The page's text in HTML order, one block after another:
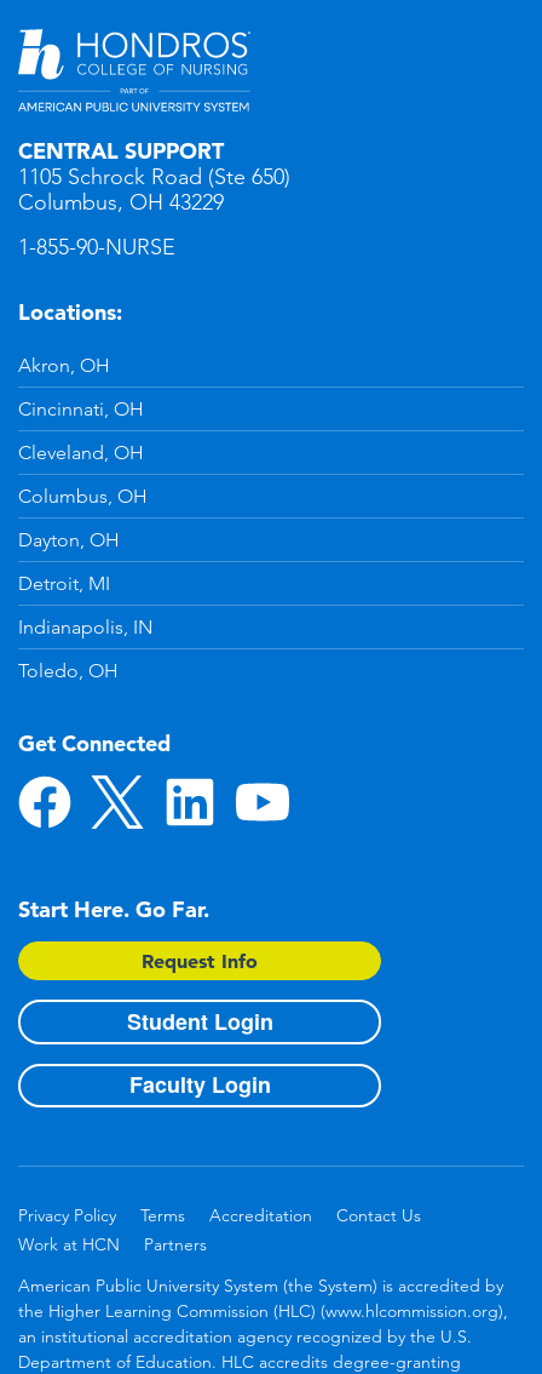
CENTRAL SUPPORT
1105 Schrock Road (Ste 650)
Columbus, OH 43229
1-855-90-NURSE
Locations:
Akron, OH
Cincinnati, OH
Cleveland, OH
Columbus, OH
Dayton, OH
Detroit, MI
Indianapolis, IN
Toledo, OH
Get Connected
Start Here. Go Far.
Request Info
Student Login
Faculty Login
Privacy Policy Terms Accreditation
Contact Us
Work at HCN
Partners
American Public University System (the System) is accredited by
the Higher Learning Commission (HLC) (www.hlcommission.org),
an institutional accreditation agency recognized by the U.S.
Department of Education. HLC accredits degree-granting